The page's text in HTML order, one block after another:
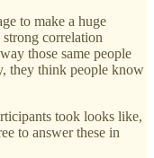
to make a huge
correlation
those same people
they think people know
took looks like,
to answer these in